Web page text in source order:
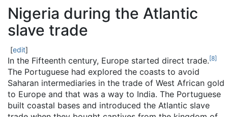
Nigeria during the Atlantic
slave trade
[edit]
In the Fifteenth century, Europe started direct trade.[8]
The Portuguese had explored the coasts to avoid
Saharan intermediaries in the trade of West African gold
to Europe and that was a way to India. The Portuguese
built coastal bases and introduced the Atlantic slave